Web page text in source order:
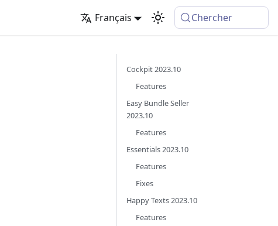
Français Chercher
Cockpit 2023.10
Features
Easy Bundle Seller
2023.10
Features
Essentials 2023.10
Features
Fixes
Happy Texts 2023.10
Features